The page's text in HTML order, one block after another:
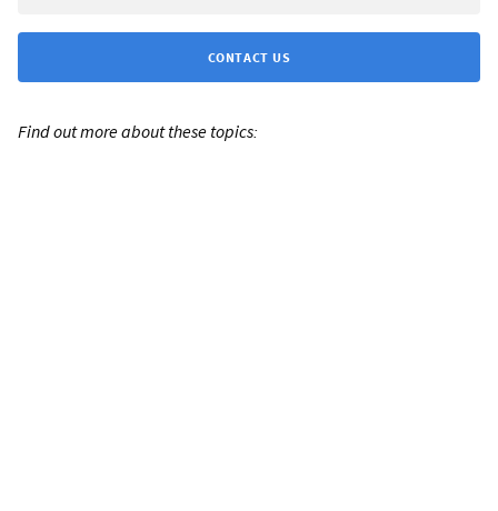
CONTACT US
Find out more about these topics: